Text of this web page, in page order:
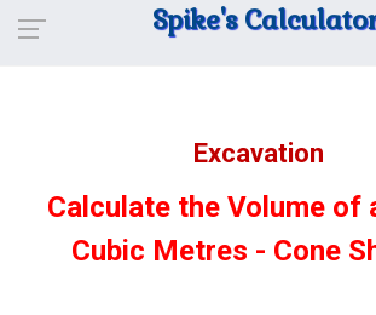
Spike's
Excavation
Calculate the Volume of
Cubic Metres - Cone